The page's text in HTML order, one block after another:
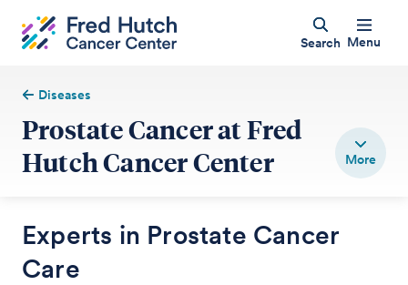
Search Menu
Diseases
Prostate Cancer at Fred
Hutch Cancer Center
Experts in Prostate Cancer
Care